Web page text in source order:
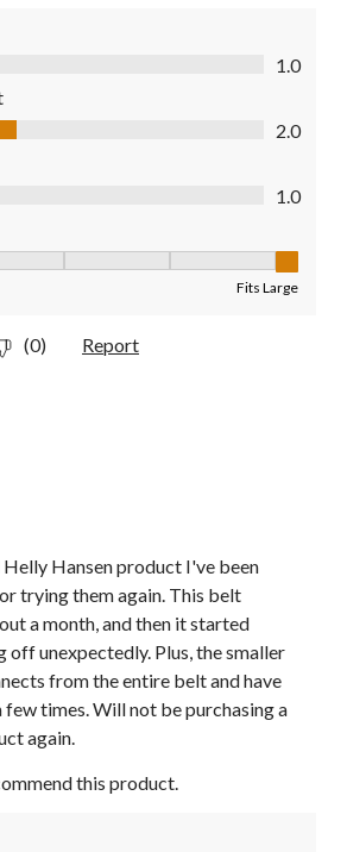
1.0
out of 5
2.0
out of 5
1.0
Fits Large
(0) Report
Helly Hansen product I've been
trying them again. This belt
a month, and then it started
off unexpectedly. Plus, the smaller
from the entire belt and have
times. Will not be purchasing a
again.
this product.